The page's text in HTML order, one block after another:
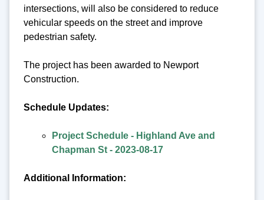
intersections, will also be considered to reduce
vehicular speeds on the street and improve
pedestrian safety.
The project has been awarded to Newport
Construction.
Schedule Updates:
Project Schedule - Highland Ave and
Chapman St - 2023-08-17
Additional Information: